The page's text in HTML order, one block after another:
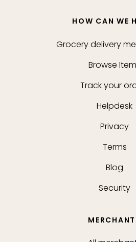
HOW CAN WE
Grocery delivery
Browse
Track your
Helpdesk
Privacy
Terms
Blog
Security